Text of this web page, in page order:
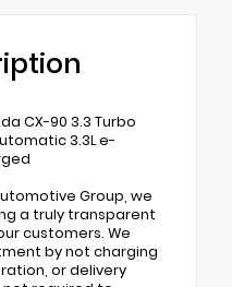
CX-90 3.3 Turbo
3.3L e-
Group, we
a truly transparent
customers. We
by not charging
or delivery